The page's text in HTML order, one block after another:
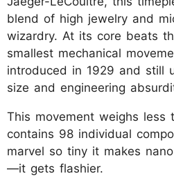
blend of high jewelry and
wizardry. At its core beats
smallest mechanical
introduced in 1929 and still
size and engineering
This movement weighs less
contains 98 individual
marvel so tiny it makes
—it gets flashier.